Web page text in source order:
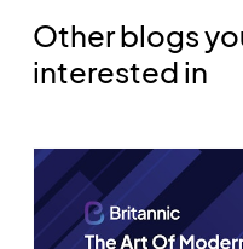
Other blogs
interested in